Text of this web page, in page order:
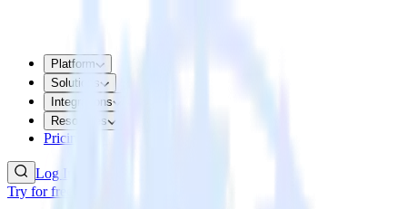
Platform
Solutions
Integrations
Resources
Pricing
Log In
Try for free